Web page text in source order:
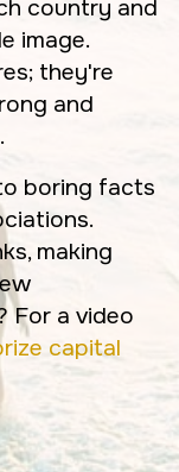
country and
image.
they're
and
boring facts
making
For a video
capital